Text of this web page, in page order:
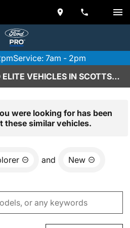
Service: 7am - 2pm
SHOP NEW FORD PRO ELITE VEHICLES IN SCOTTSDALE, AZ
were looking for has been
these similar vehicles.
and New